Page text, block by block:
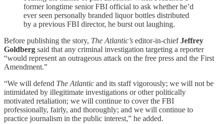
former longtime senior FBI official to ask whether he’d
ever seen personally branded liquor bottles distributed
by a previous FBI director, he burst out laughing.
Before publishing the story, The Atlantic’s editor-in-chiefJeffrey
Goldberg said that any criminal investigation targeting a reporter
“would represent an outrageous attack on the free press and the First
Amendment.”
“We will defend The Atlantic and its staff vigorously; we will not be
intimidated by illegitimate investigations or other politically
motivated retaliation; we will continue to cover the FBI
professionally, fairly, and thoroughly; and we will continue to
practice journalism in the public interest,” he added.